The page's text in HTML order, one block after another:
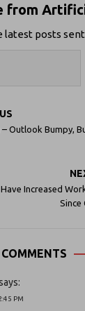
from
latest posts
– Outlook Bumpy,
Increased
Since
COMMENTS
PM